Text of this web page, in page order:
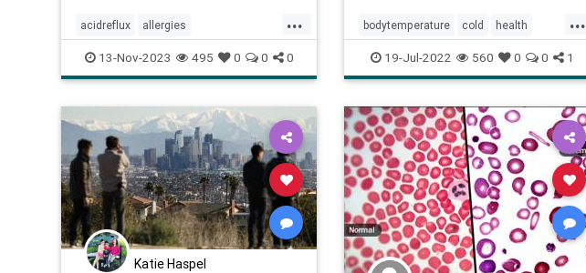
...
acidreflux allergies
allergytreatment cold coldvirus
ent postnasaldrip reflux
13-Nov-2023 495 0 0 0
...
bodytemperature cold health
imcold selfcare thermostat
19-Jul-2022 560 0 0 1
Katie Haspel